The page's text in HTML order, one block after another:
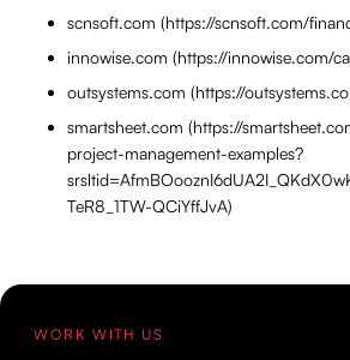
scnsoft.com (https://scnsoft.com/
innowise.com (https://innowise.com/
outsystems.com (https://
smartsheet.com (https://
project-management-examples?
TeR8_1TW-QCiYffJvA)
WORK WITH US